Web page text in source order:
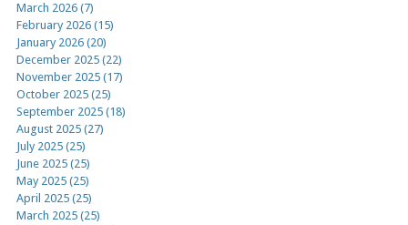
March 2026 (7)
February 2026 (15)
January 2026 (20)
December 2025 (22)
November 2025 (17)
October 2025 (25)
September 2025 (18)
August 2025 (27)
July 2025 (25)
June 2025 (25)
May 2025 (25)
April 2025 (25)
March 2025 (25)